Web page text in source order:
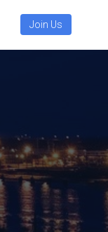
Join Us